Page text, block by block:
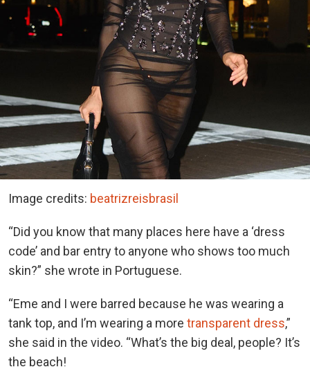
Image credits: beatrizreisbrasil
“Did you know that many places here have a ‘dress
code’ and bar entry to anyone who shows too much
skin?” she wrote in Portuguese.
“Eme and I were barred because he was wearing a
tank top, and I’m wearing a more transparent dress,”
she said in the video. “What’s the big deal, people? It’s
the beach!